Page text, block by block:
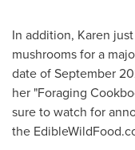
In addition, Karen
mushrooms for a
date ofSeptember
her "Foraging
sure to watch for
the